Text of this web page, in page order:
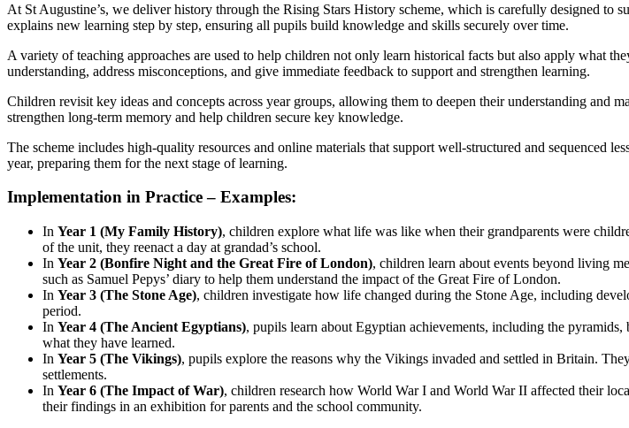
At St Augustine’s, we deliver history through the Rising Stars History scheme, which is carefully designed to
explains new learning step by step, ensuring all pupils build knowledge and skills securely over time.
A variety of teaching approaches are used to help children not only learn historical facts but also apply what
understanding, address misconceptions, and give immediate feedback to support and strengthen learning.
Children revisit key ideas and concepts across year groups, allowing them to deepen their understanding and
strengthen long-term memory and help children secure key knowledge.
The scheme includes high-quality resources and online materials that support well-structured and sequenced
year, preparing them for the next stage of learning.
Implementation in Practice – Examples:
In Year 1 (My Family History), children explore what life was like when their grandparents were
of the unit, they reenact a day at grandad’s school.
In Year 2 (Bonfire Night and the Great Fire of London), children learn about events beyond living
such as Samuel Pepys’ diary to help them understand the impact of the Great Fire of London.
In Year 3 (The Stone Age), children investigate how life changed during the Stone Age, including
period.
In Year 4 (The Ancient Egyptians), pupils learn about Egyptian achievements, including the
what they have learned.
In Year 5 (The Vikings), pupils explore the reasons why the Vikings invaded and settled in Britain.
settlements.
In Year 6 (The Impact of War), children research how World War I and World War II affected their
their findings in an exhibition for parents and the school community.